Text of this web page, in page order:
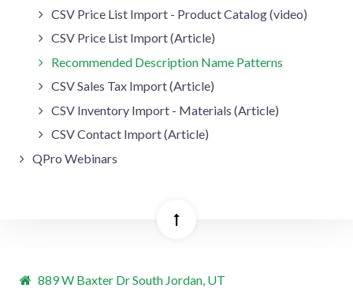
CSV Price List Import - Product Catalog (video)
CSV Price List Import (Article)
Recommended Description Name Patterns
CSV Sales Tax Import (Article)
CSV Inventory Import - Materials (Article)
CSV Contact Import (Article)
QPro Webinars
889 W Baxter Dr South Jordan, UT